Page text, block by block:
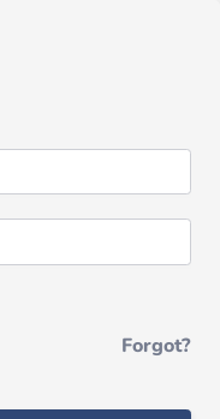
Forgot?